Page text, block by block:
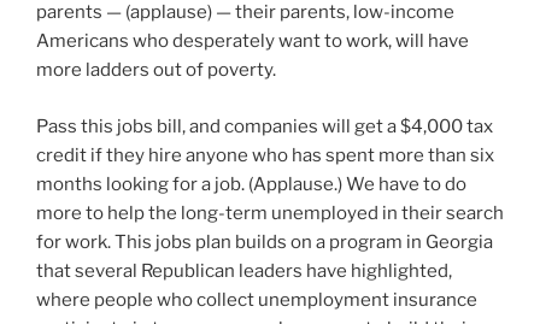
parents — (applause) — their parents, low-income
Americans who desperately want to work, will have
more ladders out of poverty.
Pass this jobs bill, and companies will get a $4,000 tax
credit if they hire anyone who has spent more than six
months looking for a job. (Applause.) We have to do
more to help the long-term unemployed in their search
for work. This jobs plan builds on a program in Georgia
that several Republican leaders have highlighted,
where people who collect unemployment insurance